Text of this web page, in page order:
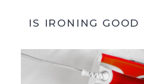
IS IRONING GOOD